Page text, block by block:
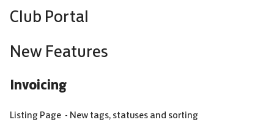
Club Portal
New Features
Invoicing
Listing Page - New tags, statuses and sorting